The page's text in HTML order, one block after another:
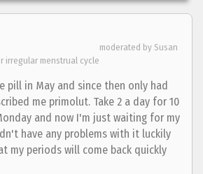
moderated by Susan
irregular menstrual cycle
pill in May and since then only had
me primolut. Take 2 a day for 10
and now I'm just waiting for my
have any problems with it luckily
my periods will come back quickly